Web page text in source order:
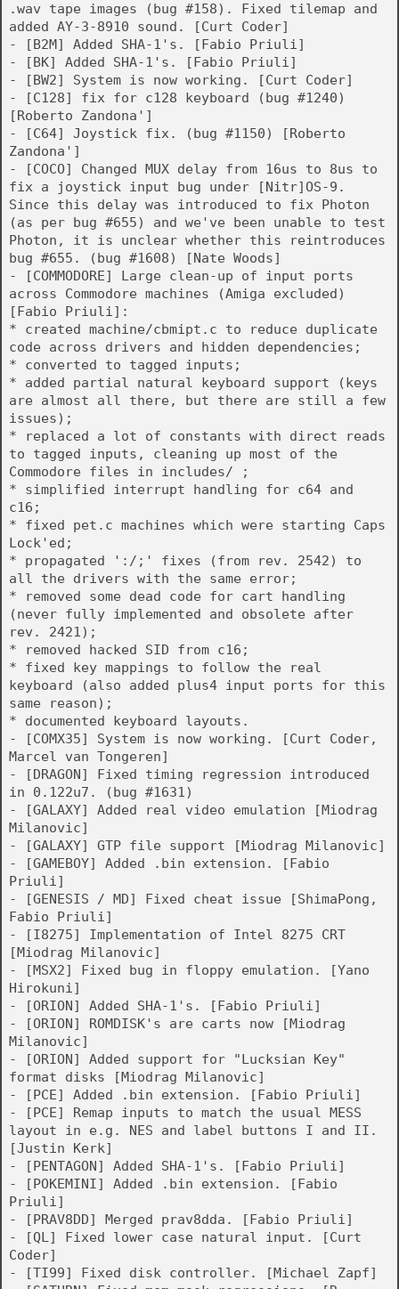
.wav tape images (bug #158). Fixed tilemap and
added AY-3-8910 sound. [Curt Coder]
- [B2M] Added SHA-1's. [Fabio Priuli]
- [BK] Added SHA-1's. [Fabio Priuli]
- [BW2] System is now working. [Curt Coder]
- [C128] fix for c128 keyboard (bug #1240)
[Roberto Zandona']
- [C64] Joystick fix. (bug #1150) [Roberto
Zandona']
- [COCO] Changed MUX delay from 16us to 8us to
fix a joystick input bug under [Nitr]OS-9.
Since this delay was introduced to fix Photon
(as per bug #655) and we've been unable to test
Photon, it is unclear whether this reintroduces
bug #655. (bug #1608) [Nate Woods]
- [COMMODORE] Large clean-up of input ports
across Commodore machines (Amiga excluded)
[Fabio Priuli]:
* created machine/cbmipt.c to reduce duplicate
code across drivers and hidden dependencies;
* converted to tagged inputs;
* added partial natural keyboard support (keys
are almost all there, but there are still a few
issues);
* replaced a lot of constants with direct reads
to tagged inputs, cleaning up most of the
Commodore files in includes/ ;
* simplified interrupt handling for c64 and
c16;
* fixed pet.c machines which were starting Caps
Lock'ed;
* propagated ':/;' fixes (from rev. 2542) to
all the drivers with the same error;
* removed some dead code for cart handling
(never fully implemented and obsolete after
rev. 2421);
* removed hacked SID from c16;
* fixed key mappings to follow the real
keyboard (also added plus4 input ports for this
same reason);
* documented keyboard layouts.
- [COMX35] System is now working. [Curt Coder,
Marcel van Tongeren]
- [DRAGON] Fixed timing regression introduced
in 0.122u7. (bug #1631)
- [GALAXY] Added real video emulation [Miodrag
Milanovic]
- [GALAXY] GTP file support [Miodrag Milanovic]
- [GAMEBOY] Added .bin extension. [Fabio
Priuli]
- [GENESIS / MD] Fixed cheat issue [ShimaPong,
Fabio Priuli]
- [I8275] Implementation of Intel 8275 CRT
[Miodrag Milanovic]
- [MSX2] Fixed bug in floppy emulation. [Yano
Hirokuni]
- [ORION] Added SHA-1's. [Fabio Priuli]
- [ORION] ROMDISK's are carts now [Miodrag
Milanovic]
- [ORION] Added support for "Lucksian Key"
format disks [Miodrag Milanovic]
- [PCE] Added .bin extension. [Fabio Priuli]
- [PCE] Remap inputs to match the usual MESS
layout in e.g. NES and label buttons I and II.
[Justin Kerk]
- [PENTAGON] Added SHA-1's. [Fabio Priuli]
- [POKEMINI] Added .bin extension. [Fabio
Priuli]
- [PRAV8DD] Merged prav8dda. [Fabio Priuli]
- [QL] Fixed lower case natural input. [Curt
Coder]
- [TI99] Fixed disk controller. [Michael Zapf]